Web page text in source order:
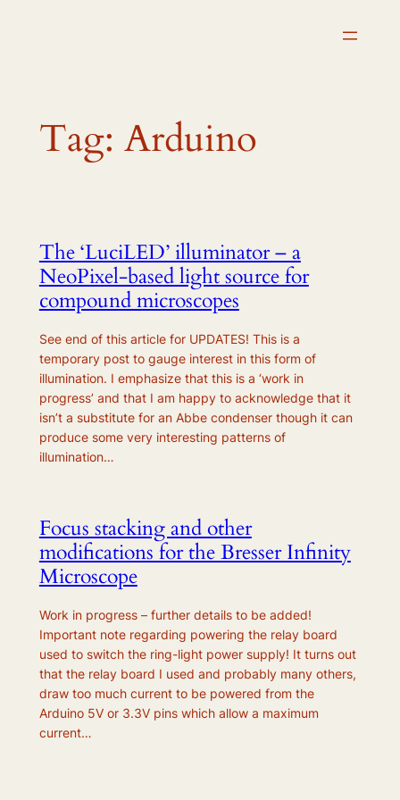
Tag: Arduino
The ‘LuciLED’ illuminator – a
NeoPixel-based light source for
compound microscopes
See end of this article for UPDATES! This is a
temporary post to gauge interest in this form of
illumination. I emphasize that this is a ‘work in
progress’ and that I am happy to acknowledge that it
isn’t a substitute for an Abbe condenser though it can
produce some very interesting patterns of
illumination…
Focus stacking and other
modifications for the Bresser Infinity
Microscope
Work in progress – further details to be added!
Important note regarding powering the relay board
used to switch the ring-light power supply! It turns out
that the relay board I used and probably many others,
draw too much current to be powered from the
Arduino 5V or 3.3V pins which allow a maximum
current…